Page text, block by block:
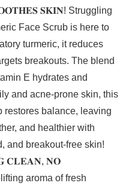
𝐒𝐊𝐈𝐍! Struggling
Face Scrub is here to
turmeric, it reduces
breakouts. The blend
E hydrates and
and acne-prone skin, this
restores balance, leaving
and healthier with
and breakout-free skin!
𝐂𝐋𝐄𝐀𝐍, 𝐍𝐎
aroma of fresh